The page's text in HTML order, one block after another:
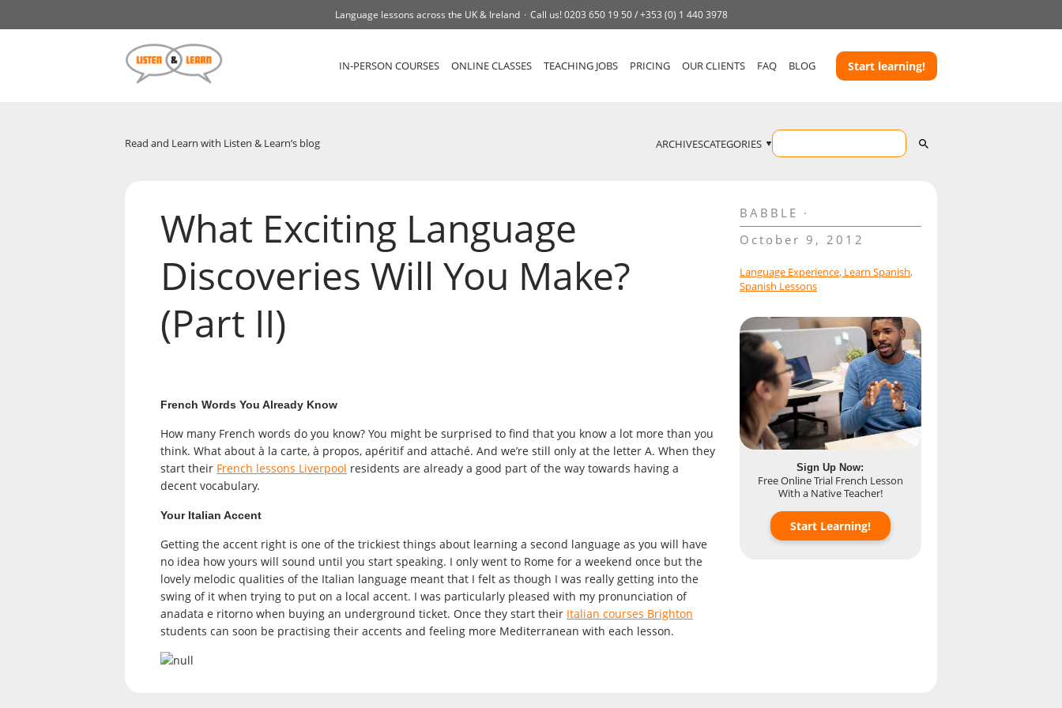
Language lessons across the UK & Ireland Call us!0203 650 19 50 /+353 (0) 1 440 3978
IN-PERSON COURSES ONLINE CLASSES TEACHING JOBS PRICING OUR CLIENTS FAQ BLOG Start learning!
Read and Learn with Listen & Learn’s blog ARCHIVESCATEGORIES
What Exciting Language
Discoveries Will You Make?
(Part II)
French Words You Already Know
How many French words do you know? You might be surprised to find that you know a lot more than you
think. What about à la carte, à propos, apéritif and attaché. And we’re still only at the letter A. When they
start their French lessons Liverpool residents are already a good part of the way towards having a
decent vocabulary.
Your Italian Accent
Getting the accent right is one of the trickiest things about learning a second language as you will have
no idea how yours will sound until you start speaking. I only went to Rome for a weekend once but the
lovely melodic qualities of the Italian language meant that I felt as though I was really getting into the
swing of it when trying to put on a local accent. I was particularly pleased with my pronunciation of
anadata e ritorno when buying an underground ticket. Once they start their Italian courses Brighton
students can soon be practising their accents and feeling more Mediterranean with each lesson.
BABBLE
October 9, 2012
Language Experience, Learn Spanish,
Spanish Lessons
Sign Up Now:
Free Online Trial French Lesson
With a Native Teacher!
Start Learning!